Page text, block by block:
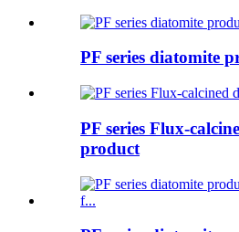
PF series diatomite
PF series Flux-
product